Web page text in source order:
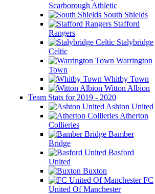
Scarborough Athletic
South Shields
Stafford
Rangers
Stalybridge
Celtic
Warrington
Town
Whitby Town
Witton Albion
Team Stats for 2019 - 2020
Ashton United
Atherton
Collieries
Bamber
Bridge
Basford
United
Buxton
FC
United Of Manchester